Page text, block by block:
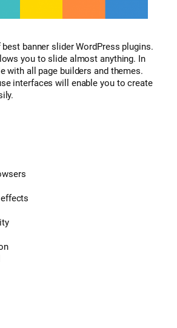
banner slider WordPress plugins.
you to slide almost anything. In
with all page builders and themes.
interfaces will enable you to create